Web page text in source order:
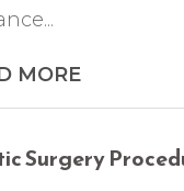
MORE
Surgery